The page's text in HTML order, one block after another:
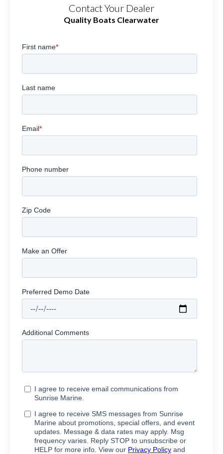
Contact Your Dealer
Quality Boats Clearwater